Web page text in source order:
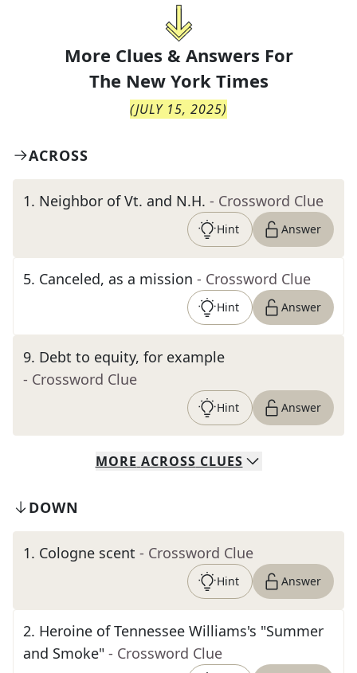
More Clues & Answers For
The New York Times
(JULY 15, 2025)
ACROSS
1. Neighbor of Vt. and N.H. - Crossword Clue
Hint Answer
5. Canceled, as a mission - Crossword Clue
Hint Answer
9. Debt to equity, for example
- Crossword Clue
Hint Answer
MORE ACROSS CLUES
DOWN
1. Cologne scent - Crossword Clue
Hint Answer
2. Heroine of Tennessee Williams's "Summer
and Smoke" - Crossword Clue